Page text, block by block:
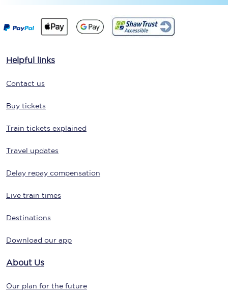
Helpful links
Contact us
Buy tickets
Train tickets explained
Travel updates
Delay repay compensation
Live train times
Destinations
Download our app
About Us
Our plan for the future